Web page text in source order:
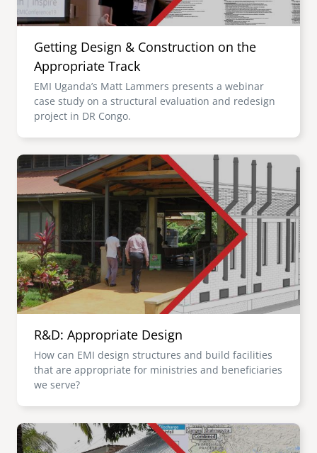
Getting Design & Construction on the
Appropriate Track
EMI Uganda’s Matt Lammers presents a webinar
case study on a structural evaluation and redesign
project in DR Congo.
Image
R&D: Appropriate Design
How can EMI design structures and build facilities
that are appropriate for ministries and beneficiaries
we serve?
Image